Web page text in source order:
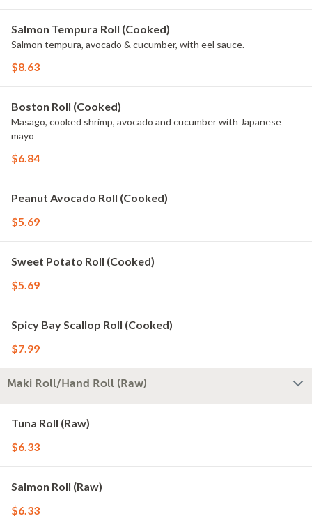
Salmon Tempura Roll (Cooked)
Salmon tempura, avocado & cucumber, with eel sauce.
$8.63
Boston Roll (Cooked)
Masago, cooked shrimp, avocado and cucumber with Japanese
mayo
$6.84
Peanut Avocado Roll (Cooked)
$5.69
Sweet Potato Roll (Cooked)
$5.69
Spicy Bay Scallop Roll (Cooked)
$7.99
Maki Roll/Hand Roll (Raw)
Tuna Roll (Raw)
$6.33
Salmon Roll (Raw)
$6.33